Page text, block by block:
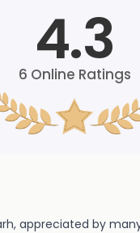
4.3
6 Online Ratings
appreciated by